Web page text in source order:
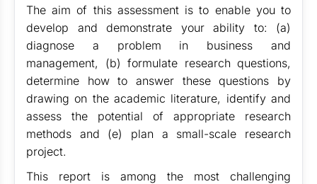
The aim of this assessment is to enable you to
develop and demonstrate your ability to: (a)
diagnose a problem in business and
management, (b) formulate research questions,
determine how to answer these questions by
drawing on the academic literature, identify and
assess the potential of appropriate research
methods and (e) plan a small-scale research
project.
This report is among the most challenging